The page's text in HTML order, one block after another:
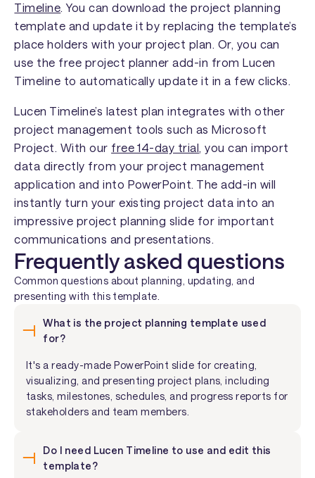
Timeline. You can download the project planning
template and update it by replacing the template’s
place holders with your project plan. Or, you can
use the free project planner add-in from Lucen
Timeline to automatically update it in a few clicks.
Lucen Timeline’s latest plan integrates with other
project management tools such as Microsoft
Project. With our free 14-day trial , you can import
data directly from your project management
application and into PowerPoint. The add-in will
instantly turn your existing project data into an
impressive project planning slide for important
communications and presentations.
Frequently asked questions
Common questions about planning, updating, and
presenting with this template.
What is the project planning template used
for?
It's a ready-made PowerPoint slide for creating,
visualizing, and presenting project plans, including
tasks, milestones, schedules, and progress reports for
stakeholders and team members.
Do I need Lucen Timeline to use and edit this
template?